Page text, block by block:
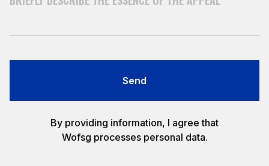
Send
By providing information, I agree that
Wofsg processes personal data.